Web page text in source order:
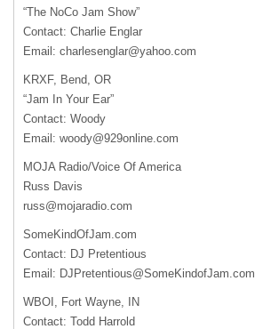
“The NoCo Jam Show”
Contact: Charlie Englar
Email: charlesenglar@yahoo.com
KRXF, Bend, OR
“Jam In Your Ear”
Contact: Woody
Email: woody@929online.com
MOJARadio/Voice Of America
Russ Davis
russ@mojaradio.com
SomeKindOfJam.com
Contact: DJ Pretentious
Email: DJPretentious@SomeKindofJam.com
WBOI , Fort Wayne, IN
Contact: Todd Harrold